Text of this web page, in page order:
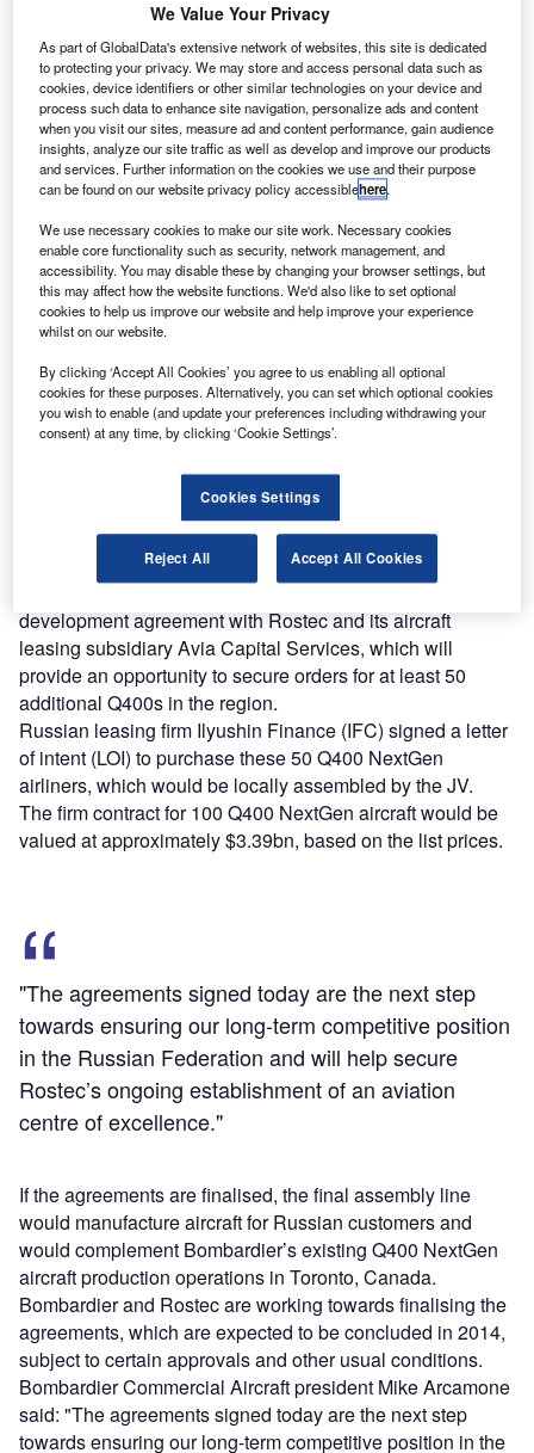
for the aircraft in the country.
The agreements were signed at the ongoing MAKS 2013
Air Show, an International Aviation and Space Salon, at
Moscow’s Zhukovsky Airport.
Discover B2B Marketing That Performs
Combine business intelligence and editorial excellence to
reach engaged professionals across 36 leading media
platforms.
Find out more
state-owned industrial and defense firm Rostec for the sale
of 50 Q400 NextGen aircraft and a memorandum of
understanding (MOU) to set up a Q400 NextGen final
assembly line in the country.
The aircraft manufacturer also entered into a market
development agreement with Rostec and its aircraft
leasing subsidiary Avia Capital Services, which will
provide an opportunity to secure orders for at least 50
additional Q400s in the region.
Russian leasing firm Ilyushin Finance (IFC) signed a letter
of intent (LOI) to purchase these 50 Q400 NextGen
airliners, which would be locally assembled by the JV.
The firm contract for 100 Q400 NextGen aircraft would be
valued at approximately $3.39bn, based on the list prices.
"The agreements signed today are the next step
towards ensuring our long-term competitive position
in the Russian Federation and will help secure
Rostec’s ongoing establishment of an aviation
centre of excellence."
If the agreements are finalised, the final assembly line
would manufacture aircraft for Russian customers and
would complement Bombardier’s existing Q400 NextGen
aircraft production operations in Toronto, Canada.
Bombardier and Rostec are working towards finalising the
agreements, which are expected to be concluded in 2014,
subject to certain approvals and other usual conditions.
Bombardier Commercial Aircraft president Mike Arcamone
said: "The agreements signed today are the next step
towards ensuring our long-term competitive position in the
We Value Your Privacy
As part of GlobalData's extensive network of websites, this site is dedicated
to protecting your privacy. We may store and access personal data such as
cookies, device identifiers or other similar technologies on your device and
process such data to enhance site navigation, personalize ads and content
when you visit our sites, measure ad and content performance, gain audience
insights, analyze our site traffic as well as develop and improve our products
and services. Further information on the cookies we use and their purpose
can be found on our website privacy policy accessiblehere.
We use necessary cookies to make our site work. Necessary cookies
enable core functionality such as security, network management, and
accessibility. You may disable these by changing your browser settings, but
this may affect how the website functions. We'd also like to set optional
cookies to help us improve our website and help improve your experience
whilst on our website.
By clicking ‘Accept All Cookies’ you agree to us enabling all optional
cookies for these purposes. Alternatively, you can set which optional cookies
you wish to enable (and update your preferences including withdrawing your
consent) at any time, by clicking ‘Cookie Settings’.
Cookies Settings
Reject All Accept All Cookies